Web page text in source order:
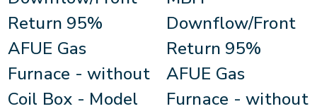
Return 95%
AFUE Gas
Furnace - without
Coil Box - Model
Downflow/Front
Return 95%
AFUE Gas
Furnace - without